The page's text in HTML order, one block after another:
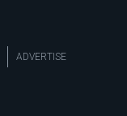
ADVERTISE